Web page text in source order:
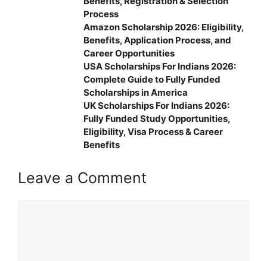
Process
Amazon Scholarship 2026: Eligibility,
Benefits, Application Process, and
Career Opportunities
USA Scholarships For Indians 2026:
Complete Guide to Fully Funded
Scholarships in America
UK Scholarships For Indians 2026:
Fully Funded Study Opportunities,
Eligibility, Visa Process & Career
Benefits
Leave a Comment